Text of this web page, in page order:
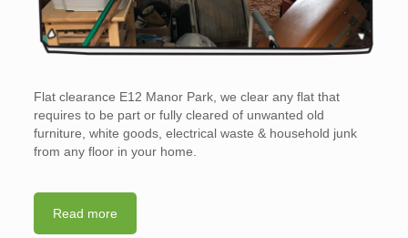
Flat clearance E12 Manor Park, we clear any flat that
requires to be part or fully cleared of unwanted old
furniture, white goods, electrical waste & household junk
from any floor in your home.
Read more